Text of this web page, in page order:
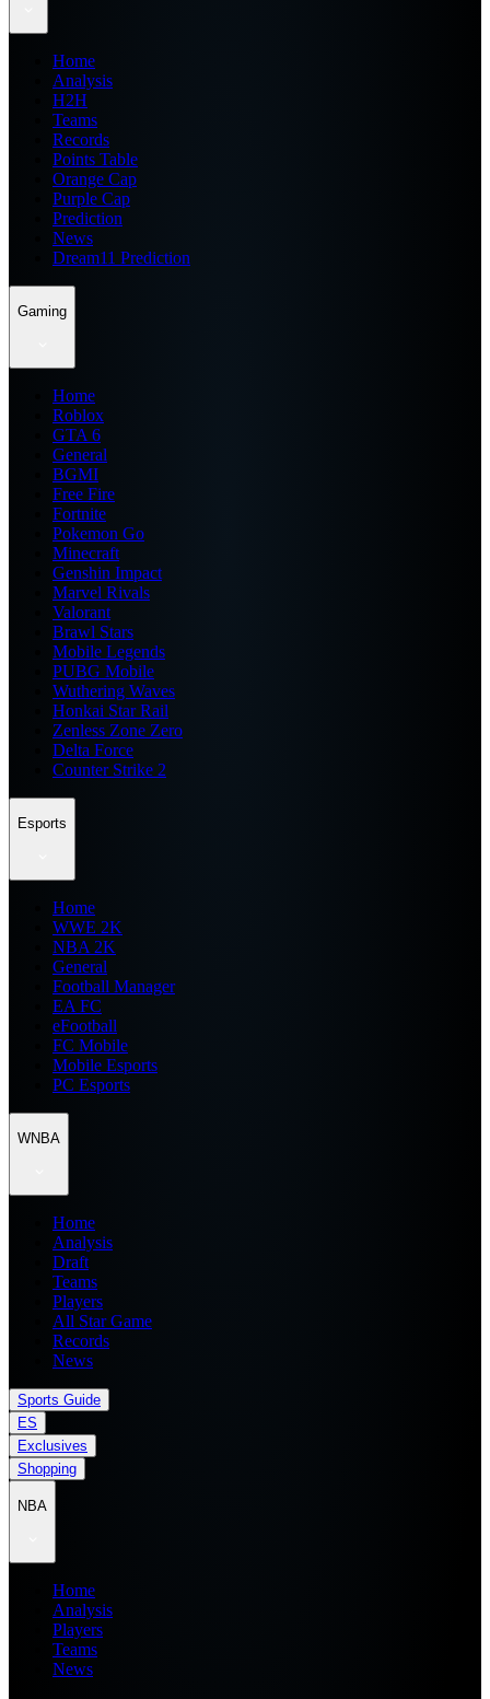
Home
Analysis
H2H
Teams
Records
Points Table
Orange Cap
Purple Cap
Prediction
News
Dream11 Prediction
Gaming
Home
Roblox
GTA 6
General
BGMI
Free Fire
Fortnite
Pokemon Go
Minecraft
Genshin Impact
Marvel Rivals
Valorant
Brawl Stars
Mobile Legends
PUBG Mobile
Wuthering Waves
Honkai Star Rail
Zenless Zone Zero
Delta Force
Counter Strike 2
Esports
Home
WWE 2K
NBA 2K
General
Football Manager
EA FC
eFootball
FC Mobile
Mobile Esports
PC Esports
WNBA
Home
Analysis
Draft
Teams
Players
All Star Game
Records
News
Sports Guide
ES
Exclusives
Shopping
NBA
Home
Analysis
Players
Teams
News